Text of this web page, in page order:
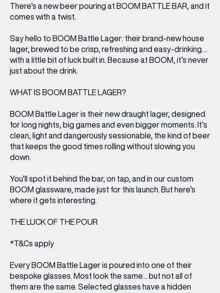
There’s a new beer pouring at BOOM BATTLE BAR, and it
comes with a twist.
Say hello to BOOM Battle Lager: their brand-new house
lager, brewed to be crisp, refreshing and easy-drinking…
with a little bit of luck built in. Because at BOOM, it’s never
just about the drink.
WHAT IS BOOM BATTLE LAGER?
BOOM Battle Lager is their new draught lager, designed
for long nights, big games and even bigger moments. It’s
clean, light and dangerously sessionable, the kind of beer
that keeps the good times rolling without slowing you
down.
You’ll spot it behind the bar, on tap, and in our custom
BOOM glassware, made just for this launch. But here’s
where it gets interesting.
THE LUCK OF THE POUR
*T&Cs apply
Every BOOM Battle Lager is poured into one of their
bespoke glasses. Most look the same… but not all of
them are the same. Selected glasses have a hidden